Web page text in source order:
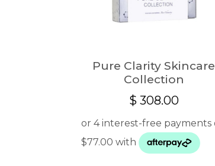
Pure Clarity Skincare
Collection
$ 308.00